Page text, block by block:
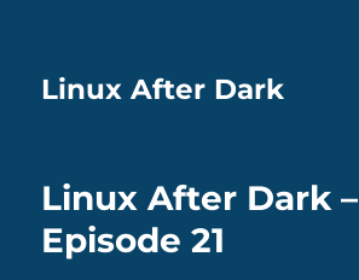
Linux After Dark
Linux After Dark –
Episode 21